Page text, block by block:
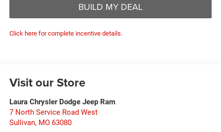
BUILD MY DEAL
Click here for complete incentive details.
Visit our Store
Laura Chrysler Dodge Jeep Ram
7 North Service Road West
Sullivan, MO 63080